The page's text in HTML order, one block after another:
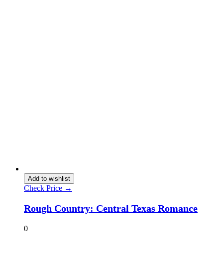
Add to wishlist
Check Price →
Rough Country: Central Texas Romance
0